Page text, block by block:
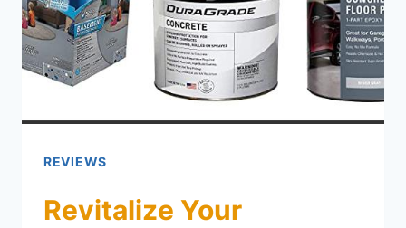
REVIEWS
Revitalize Your